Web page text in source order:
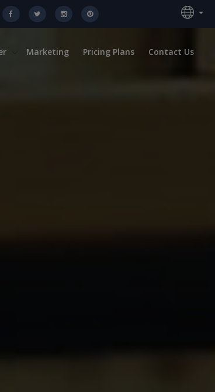
Marketing Pricing Plans Contact Us